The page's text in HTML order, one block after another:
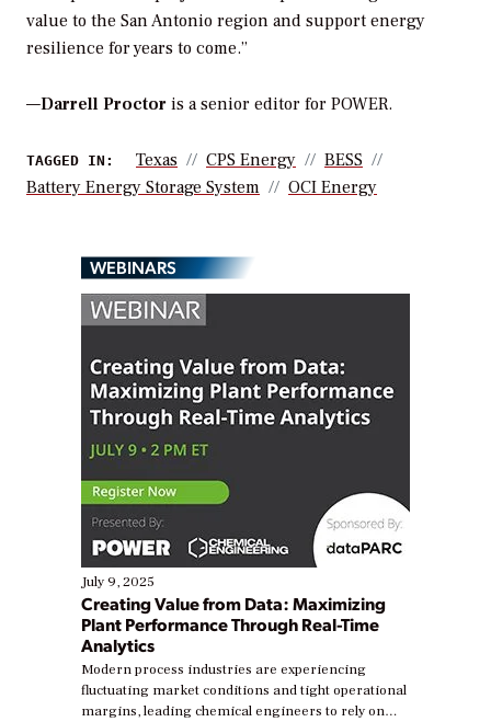
value to the San Antonio region and support energy
resilience for years to come.”
—Darrell Proctor is a senior editor for POWER.
TAGGED IN: Texas CPS Energy
BESS
Battery Energy Storage System
OCI Energy
WEBINARS
July 9, 2025
Creating Value from Data: Maximizing
Plant Performance Through Real-Time
Analytics
Modern process industries are experiencing
fluctuating market conditions and tight operational
margins, leading chemical engineers to rely on